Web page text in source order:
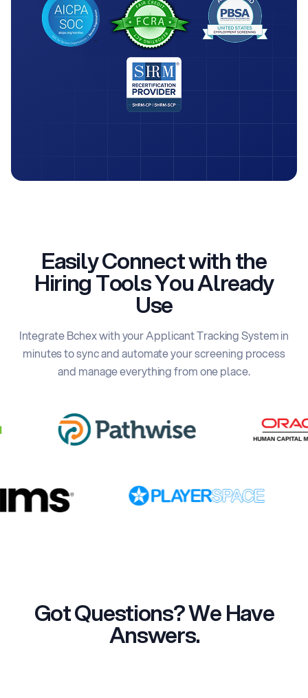
Easily Connect with the
Hiring Tools You Already
Use
Integrate Bchex with your Applicant Tracking System in
minutes to sync and automate your screening process
and manage everything from one place.
Got Questions? We Have
Answers.